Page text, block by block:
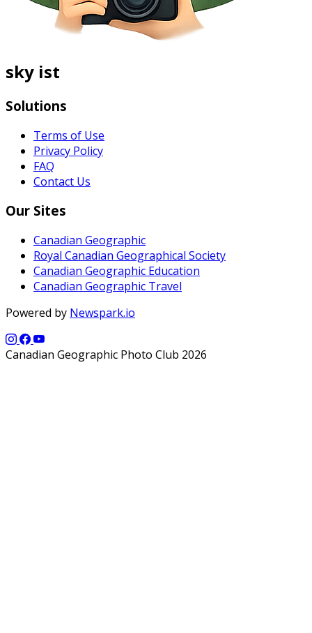
sky ist
Solutions
Terms of Use
Privacy Policy
FAQ
Contact Us
Our Sites
Canadian Geographic
Royal Canadian Geographical Society
Canadian Geographic Education
Canadian Geographic Travel
Powered by Newspark.io
Canadian Geographic Photo Club 2026